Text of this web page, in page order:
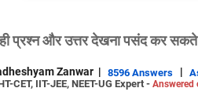
प्रश्न और उत्तर देखना पसंद कर
Zanwar | 8596 Answers |
CET, IIT-JEE, NEET-UG Expert - Answered